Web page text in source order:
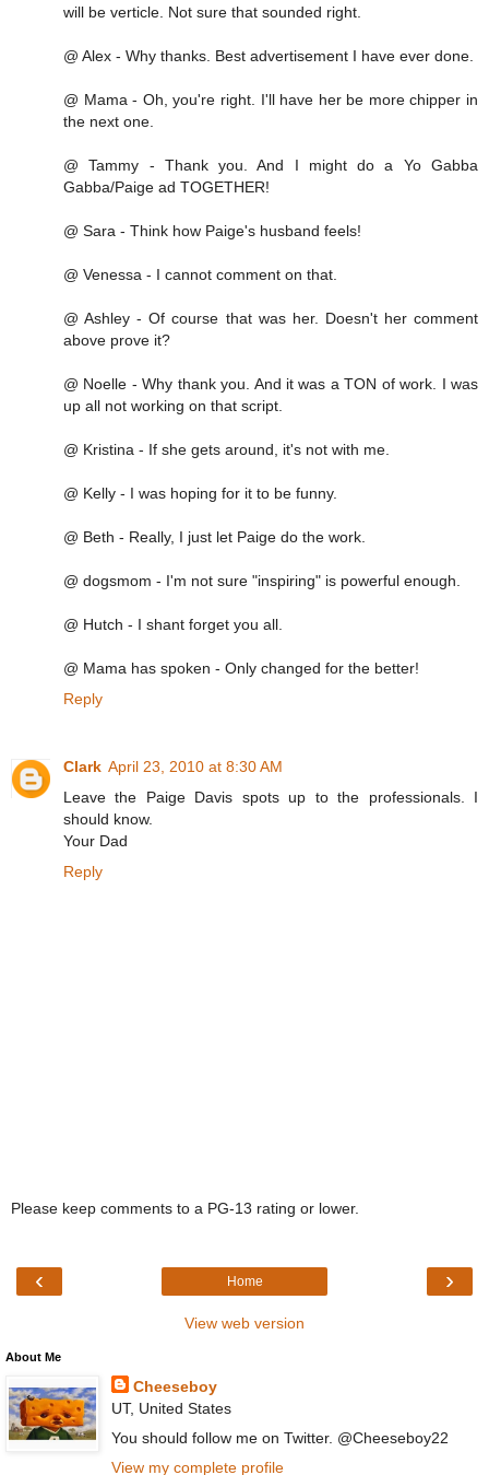
will be verticle. Not sure that sounded right.
@ Alex - Why thanks. Best advertisement I have ever done.
@ Mama - Oh, you're right. I'll have her be more chipper in
the next one.
@ Tammy - Thank you. And I might do a Yo Gabba
Gabba/Paige ad TOGETHER!
@ Sara - Think how Paige's husband feels!
@ Venessa - I cannot comment on that.
@ Ashley - Of course that was her. Doesn't her comment
above prove it?
@ Noelle - Why thank you. And it was a TON of work. I was
up all not working on that script.
@ Kristina - If she gets around, it's not with me.
@ Kelly - I was hoping for it to be funny.
@ Beth - Really, I just let Paige do the work.
@ dogsmom - I'm not sure "inspiring" is powerful enough.
@ Hutch - I shant forget you all.
@ Mama has spoken - Only changed for the better!
Reply
Clark April 23, 2010 at 8:30 AM
Leave the Paige Davis spots up to the professionals. I
should know.
Your Dad
Reply
Please keep comments to a PG-13 rating or lower.
‹ ›
Home
View web version
About Me
Cheeseboy
UT, United States
You should follow me on Twitter. @Cheeseboy22
View my complete profile